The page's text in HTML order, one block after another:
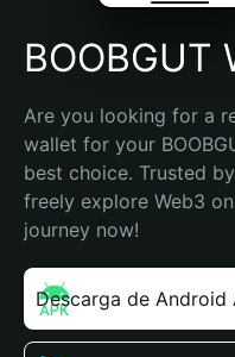
BOOBGUT
Are you looking for a
wallet for your
best choice. Trusted
freely explore Web3
journey now!
Descarga de Android